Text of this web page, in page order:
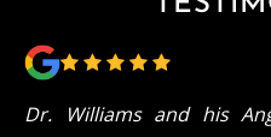
Dr. Williams and his